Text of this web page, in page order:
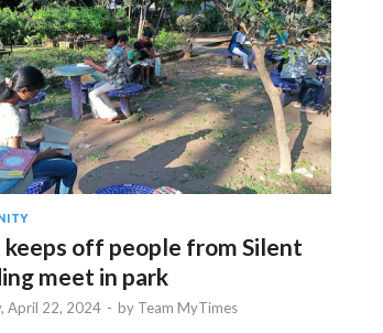
keeps off people from Silent
meet in park
April 22, 2024 - by Team MyTimes